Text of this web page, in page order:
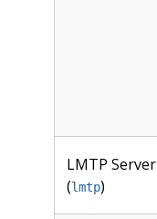
LMTP Server
(lmtp)